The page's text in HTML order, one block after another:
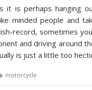
it is perhaps hanging
minded people and
record, sometimes
and driving around
is just a little too
motorcycle